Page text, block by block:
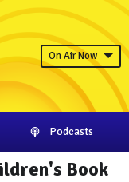
On Air Now
Podcasts
Book